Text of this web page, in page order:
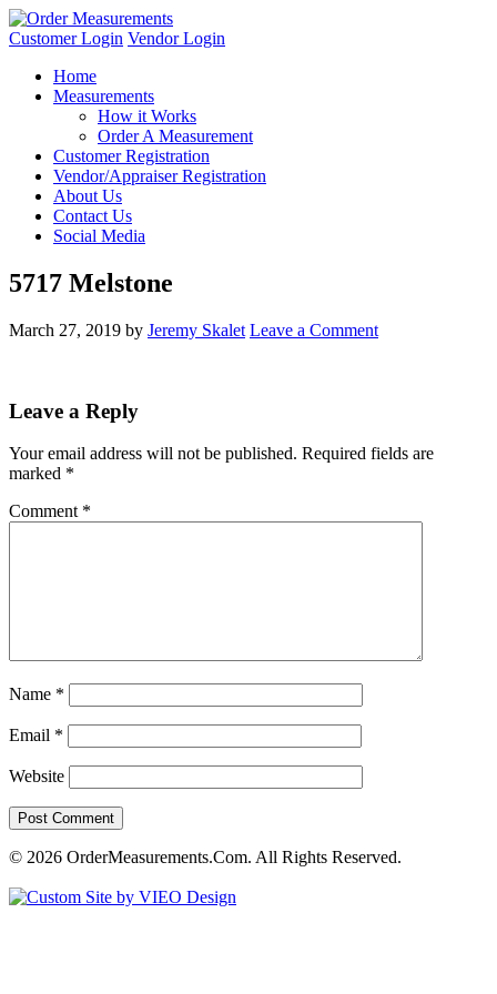
Customer Login Vendor Login
Home
Measurements
How it Works
Order A Measurement
Customer Registration
Vendor/Appraiser Registration
About Us
Contact Us
Social Media
5717 Melstone
March 27, 2019 by Jeremy Skalet Leave a Comment
Leave a Reply
Your email address will not be published. Required fields are
marked *
Comment *
Name *
Email *
Website
© 2026 OrderMeasurements.Com. All Rights Reserved.